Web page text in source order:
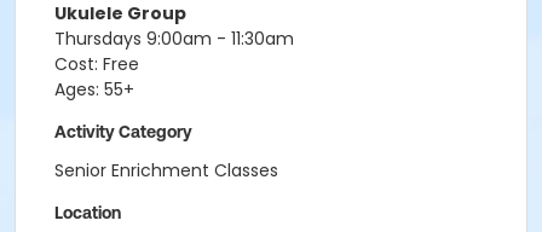
Ukulele Group
Thursdays 9:00am - 11:30am
Cost: Free
Ages: 55+
Activity Category
Senior Enrichment Classes
Location